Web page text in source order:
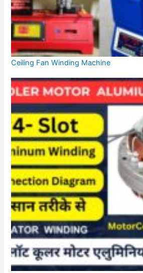
Ceiling Fan Winding Machine